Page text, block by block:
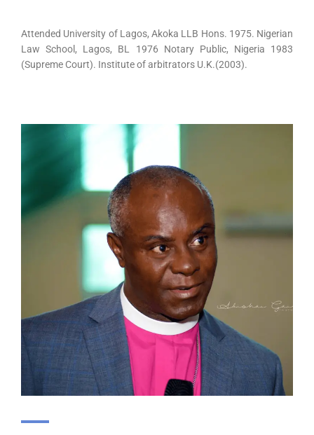
Attended University of Lagos, Akoka LLB Hons. 1975. Nigerian
Law School, Lagos, BL 1976 Notary Public, Nigeria 1983
(Supreme Court). Institute of arbitrators U.K.(2003).